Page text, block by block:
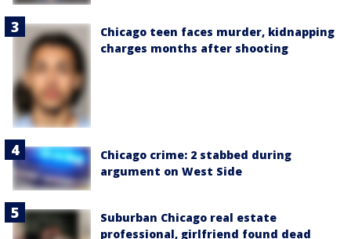
Chicago teen faces murder, kidnapping
charges months after shooting
Chicago crime: 2 stabbed during
argument on West Side
Suburban Chicago real estate
professional, girlfriend found dead